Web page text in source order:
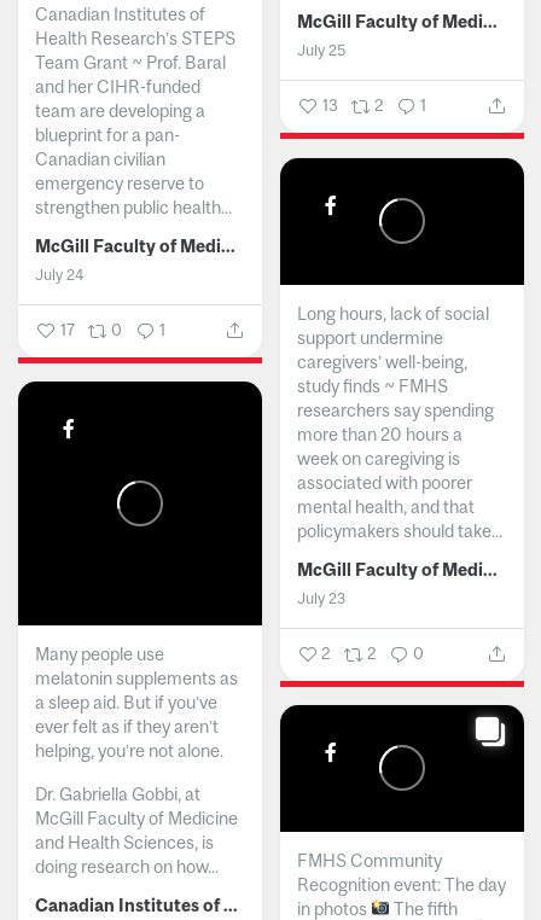
McGill Faculty of Medicine and Health Sciences
July 25
13 2 1
Canadian Institutes of
Health Research’s STEPS
Team Grant ~ Prof. Baral
and her CIHR-funded
team are developing a
blueprint for a pan-
Canadian civilian
emergency reserve to
strengthen public health...
McGill Faculty of Medicine and Health Sciences
July 24
17 0 1
Long hours, lack of social
support undermine
caregivers’ well-being,
study finds ~ FMHS
researchers say spending
more than 20 hours a
week on caregiving is
associated with poorer
mental health, and that
policymakers should take...
McGill Faculty of Medicine and Health Sciences
July 23
2 2 0
Many people use
melatonin supplements as
a sleep aid. But if you’ve
ever felt as if they aren’t
helping, you’re not alone.
Dr. Gabriella Gobbi, at
McGill Faculty of Medicine
and Health Sciences, is
doing research on how...
Canadian Institutes of Health Research
FMHS Community
Recognition event: The day
in photos
The fifth